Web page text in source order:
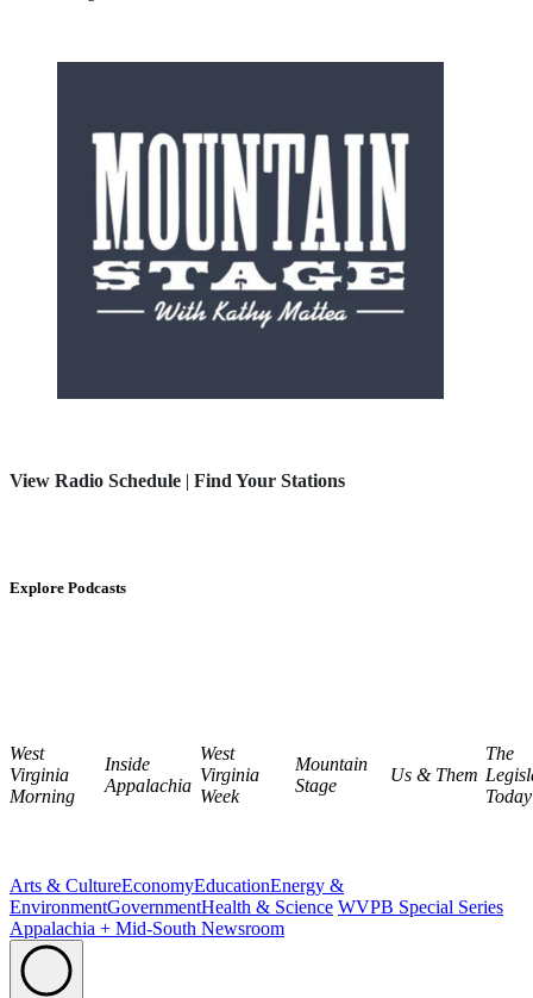
View Radio Schedule | Find Your Stations
Explore Podcasts
West
Virginia
Morning
Inside
Appalachia
West
Virginia
Week
Mountain
Stage
Us & Them
The
Today
Arts & CultureEconomyEducationEnergy &
EnvironmentGovernmentHealth & Science WVPB Special Series
Appalachia + Mid-South Newsroom